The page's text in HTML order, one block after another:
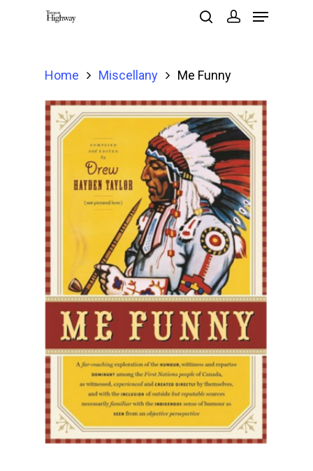
Home Miscellany Me Funny